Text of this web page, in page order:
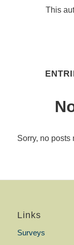
This
Sorry, no posts
Links
Surveys